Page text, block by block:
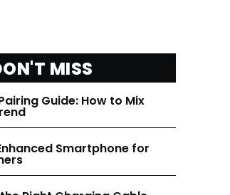
MISS
Guide: How to Mix
Smartphone for